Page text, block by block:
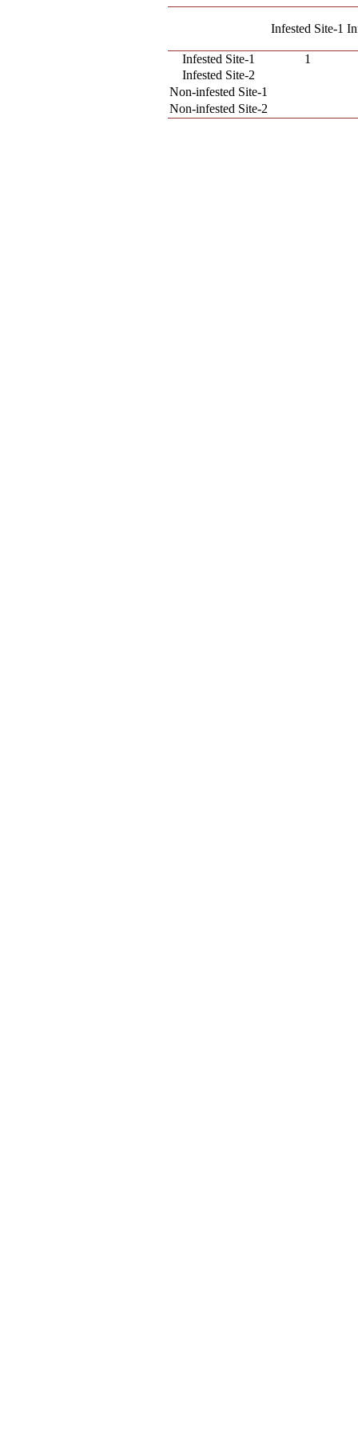
Infested Site-1
Infested Site-1
1
Infested Site-2
Non-infested Site-1
Non-infested Site-2